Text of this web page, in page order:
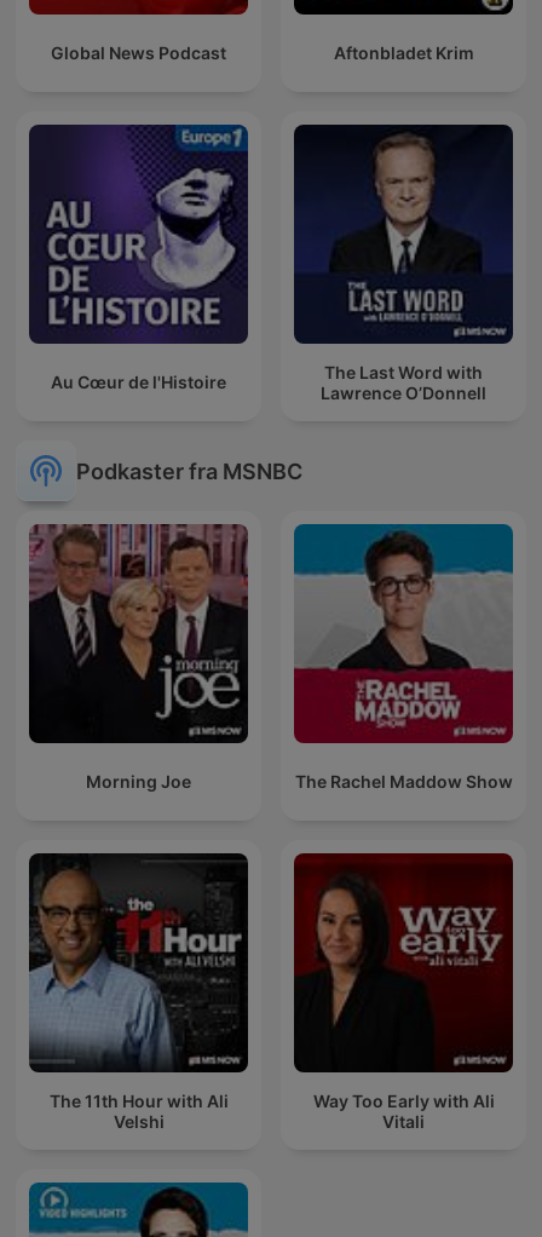
Global News Podcast Aftonbladet Krim
Au Cœur de l'Histoire
The Last Word with
Lawrence O’Donnell
Podkaster fra MSNBC
Morning Joe The Rachel Maddow Show
The 11th Hour with Ali
Velshi
Way Too Early with Ali
Vitali